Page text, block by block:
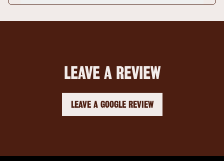
LEAVE A REVIEW
LEAVE A GOOGLE REVIEW